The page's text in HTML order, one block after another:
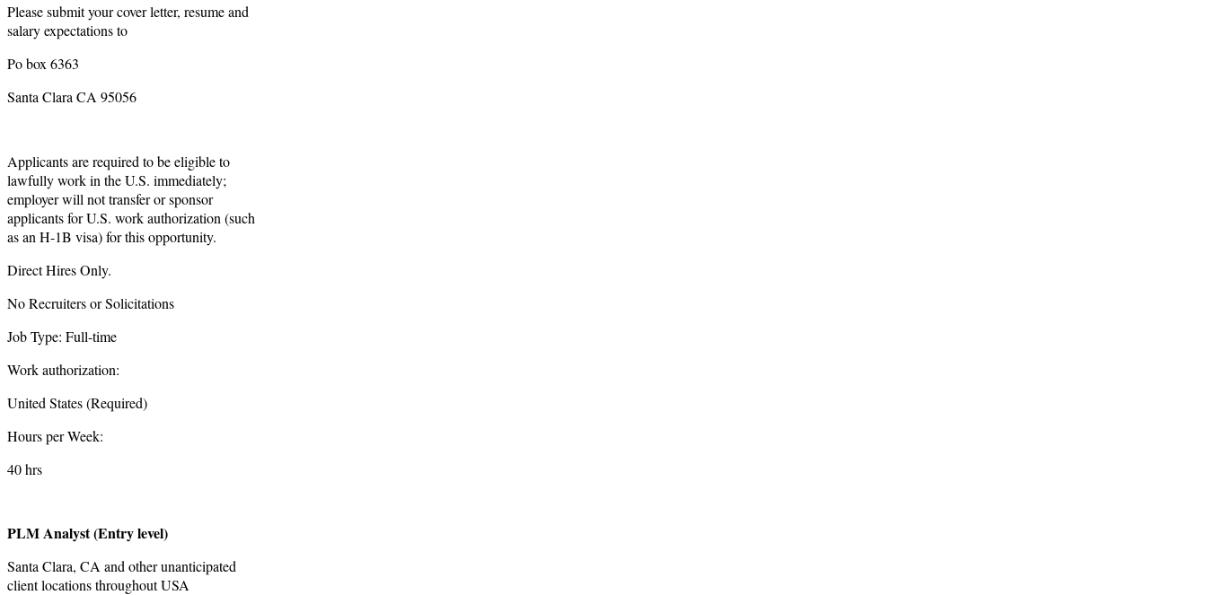
Please submit your cover letter, resume and
salary expectations to
Po box 6363
Santa Clara CA 95056
Applicants are required to be eligible to
lawfully work in the U.S. immediately;
employer will not transfer or sponsor
applicants for U.S. work authorization (such
as an H-1B visa) for this opportunity.
Direct Hires Only.
No Recruiters or Solicitations
Job Type: Full-time
Work authorization:
United States (Required)
Hours per Week:
40 hrs
PLM Analyst (Entry level)
Santa Clara, CA and other unanticipated
client locations throughout USA